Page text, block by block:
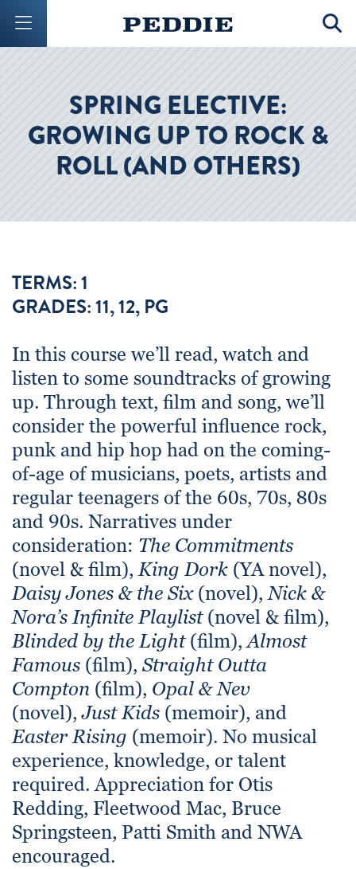
SPRING ELECTIVE:
GROWING UP TO ROCK &
ROLL (AND OTHERS)
TERMS: 1
GRADES: 11, 12, PG
In this course we’ll read, watch and
listen to some soundtracks of growing
up. Through text, film and song, we’ll
consider the powerful influence rock,
punk and hip hop had on the coming-
of-age of musicians, poets, artists and
regular teenagers of the 60s, 70s, 80s
and 90s. Narratives under
consideration: The Commitments
(novel & film),King Dork (YA novel),
Daisy Jones & the Six(novel),Nick &
Nora’s Infinite Playlist(novel & film),
Blinded by the Light(film),Almost
Famous (film), Straight Outta
Compton (film), Opal & Nev
(novel),Just Kids (memoir), and
Easter Rising (memoir). No musical
experience, knowledge, or talent
required. Appreciation for Otis
Redding, Fleetwood Mac, Bruce
Springsteen, Patti Smith and NWA
encouraged.